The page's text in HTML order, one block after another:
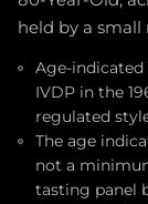
held by a small
Age-indicated
IVDP in the
regulated
The age
not a
tasting panel